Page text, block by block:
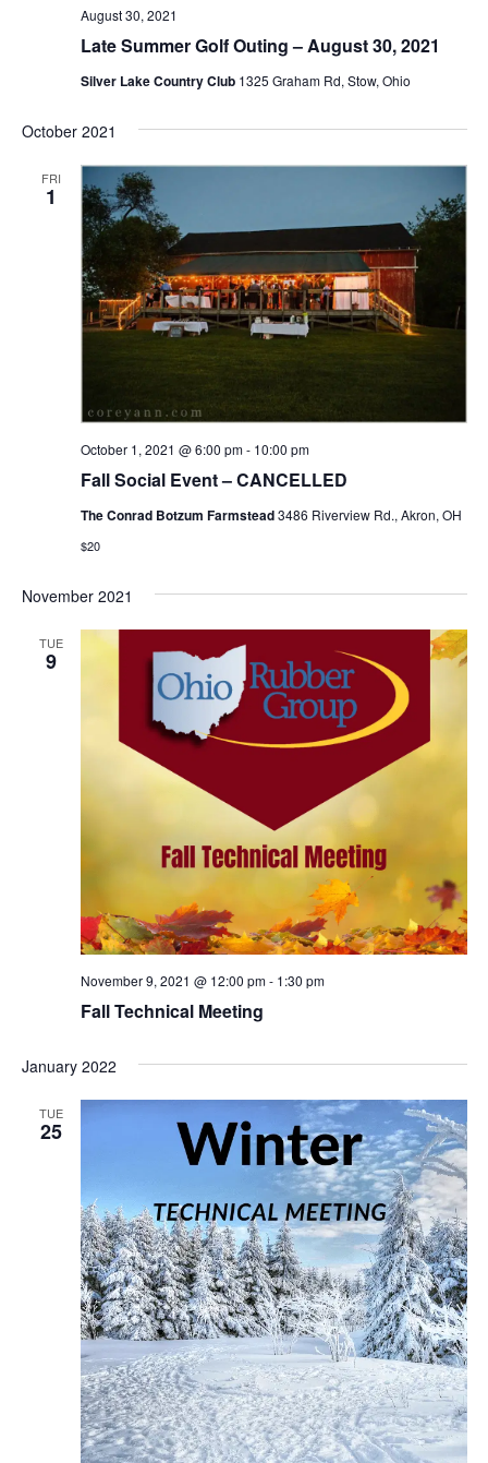
Late Summer Golf Outing – August 30, 2021
August 30, 2021
Silver Lake Country Club 1325 Graham Rd, Stow, Ohio
October 2021
FRI
1
Fall Social Event – CANCELLED
October 1, 2021 @ 6:00 pm- 10:00 pm
The Conrad Botzum Farmstead3486 Riverview Rd., Akron, OH
$20
November 2021
TUE
9
Fall Technical Meeting
November 9, 2021 @ 12:00 pm- 1:30 pm
January 2022
TUE
25